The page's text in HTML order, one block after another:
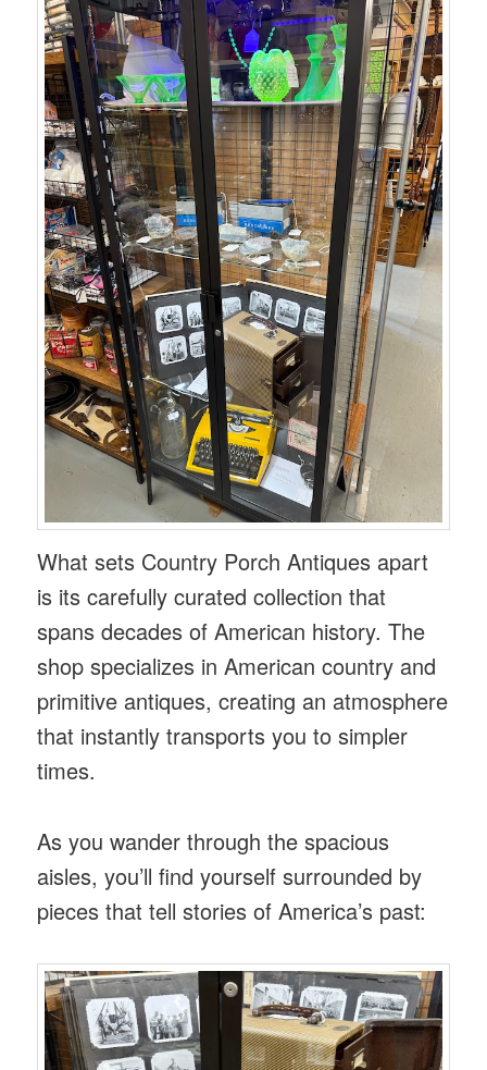
What sets Country Porch Antiques apart
is its carefully curated collection that
spans decades of American history. The
shop specializes in American country and
primitive antiques, creating an atmosphere
that instantly transports you to simpler
times.
As you wander through the spacious
aisles, you’ll find yourself surrounded by
pieces that tell stories of America’s past: